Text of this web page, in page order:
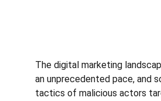
The digital marketing
an unprecedented pace, and
tactics of malicious actors